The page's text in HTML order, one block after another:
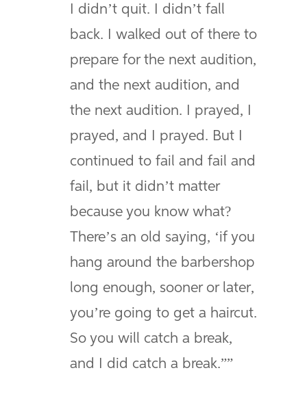
I didn’t quit. I didn’t fall
back. I walked out of there to
prepare for the next audition,
and the next audition, and
the next audition. I prayed, I
prayed, and I prayed. But I
continued to fail and fail and
fail, but it didn’t matter
because you know what?
There’s an old saying, ‘if you
hang around the barbershop
long enough, sooner or later,
you’re going to get a haircut.
So you will catch a break,
and I did catch a break.””